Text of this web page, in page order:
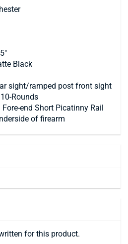
Black
sight/ramped post front sight
10-Rounds
Fore-end Short Picatinny Rail
of firearm
for this product.